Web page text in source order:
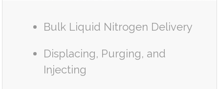
Bulk Liquid Nitrogen Delivery
Displacing, Purging, and
Injecting